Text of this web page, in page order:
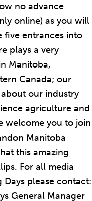
no advance
online) as you will
five entrances into
plays a very
Manitoba,
Canada; our
our industry
agriculture and
welcome you to join
Manitoba
this amazing
For all media
Days please contact:
General Manager